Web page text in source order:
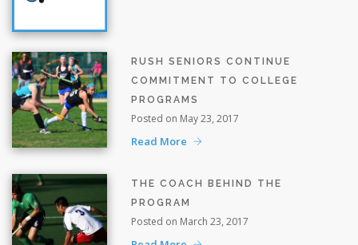
RUSH SENIORS CONTINUE
COMMITMENT TO COLLEGE
PROGRAMS
Posted on May 23, 2017
Read More
THE COACH BEHIND THE
PROGRAM
Posted on March 23, 2017